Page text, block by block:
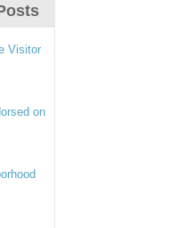
Visitor
on